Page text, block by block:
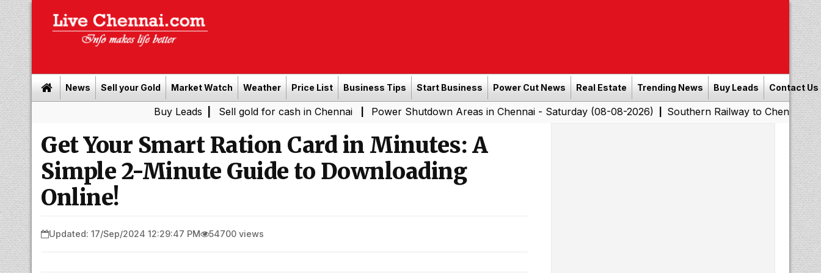
News Sell your Gold Market Watch Weather Price List Business Tips Start Business Power Cut News Real Estate Trending News Buy Leads Contact Us
| Sell gold for cash in Chennai| Power Shutdown Areas in Chennai - Saturday (08-08-2026)|Southern Railway to Chennai
Get Your Smart Ration Card in Minutes: A
Simple 2-Minute Guide to Downloading
Online!
Updated: 17/Sep/2024 12:29:47 PM 54700 views